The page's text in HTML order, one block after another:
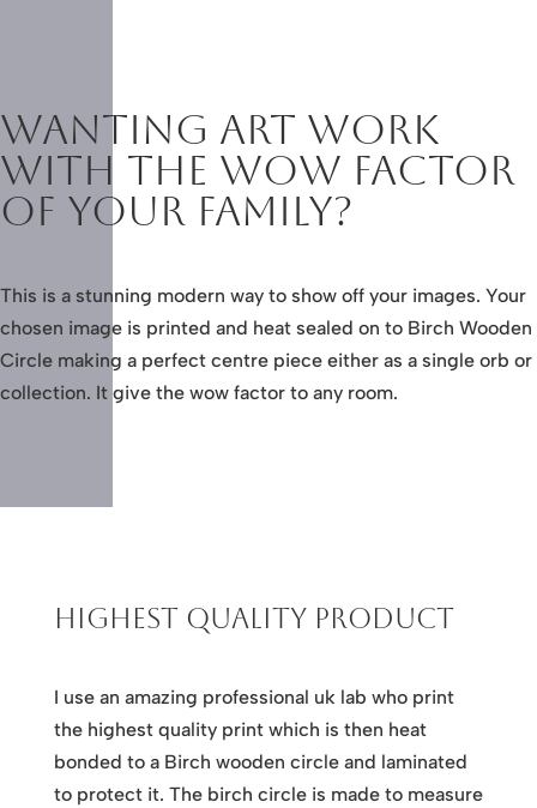
Wanting Art work
with the wow factor
of your family?
This is a stunning modern way to show off your images. Your
chosen image is printed and heat sealed on to Birch Wooden
Circle making a perfect centre piece either as a single orb or
collection. It give the wow factor to any room.
Highest Quality Product
I use an amazing professional uk lab who print
the highest quality print which is then heat
bonded to a Birch wooden circle and laminated
to protect it. The birch circle is made to measure